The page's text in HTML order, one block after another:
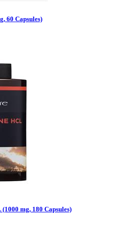
60 Capsules)
mg, 180 Capsules)